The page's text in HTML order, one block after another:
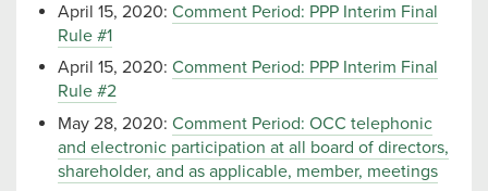
April 15, 2020: Comment Period: PPP Interim Final
Rule #1
April 15, 2020: Comment Period: PPP Interim Final
Rule #2
May 28, 2020: Comment Period: OCC telephonic
and electronic participation at all board of directors,
shareholder, and as applicable, member, meetings